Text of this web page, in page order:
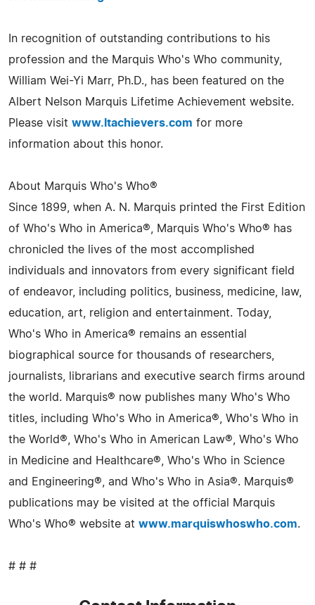
In recognition of outstanding contributions to his
profession and the Marquis Who's Who community,
William Wei-Yi Marr, Ph.D., has been featured on the
Albert Nelson Marquis Lifetime Achievement website.
Please visit www.ltachievers.com for more
information about this honor.
About Marquis Who's Who®
Since 1899, when A. N. Marquis printed the First Edition
of Who's Who in America®, Marquis Who's Who® has
chronicled the lives of the most accomplished
individuals and innovators from every significant field
of endeavor, including politics, business, medicine, law,
education, art, religion and entertainment. Today,
Who's Who in America® remains an essential
biographical source for thousands of researchers,
journalists, librarians and executive search firms around
the world. Marquis® now publishes many Who's Who
titles, including Who's Who in America®, Who's Who in
the World®, Who's Who in American Law®, Who's Who
in Medicine and Healthcare®, Who's Who in Science
and Engineering®, and Who's Who in Asia®. Marquis®
publications may be visited at the official Marquis
Who's Who® website at www.marquiswhoswho.com.
# # #